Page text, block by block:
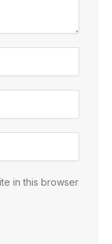
in this browser